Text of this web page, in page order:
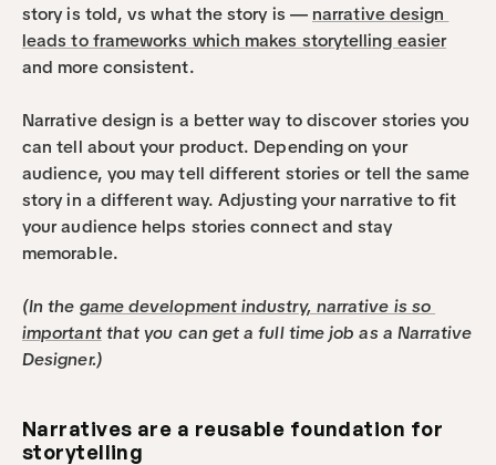
story is told, vs what the story is — narrative design
leads to frameworks which makes storytelling easier
and more consistent.
Narrative design is a better way to discover stories you
can tell about your product. Depending on your
audience, you may tell different stories or tell the same
story in a different way. Adjusting your narrative to fit
your audience helps stories connect and stay
memorable.
(In the game development industry, narrative is so
important that you can get a full time job as a Narrative
Designer.)
Narratives are a reusable foundation for
storytelling